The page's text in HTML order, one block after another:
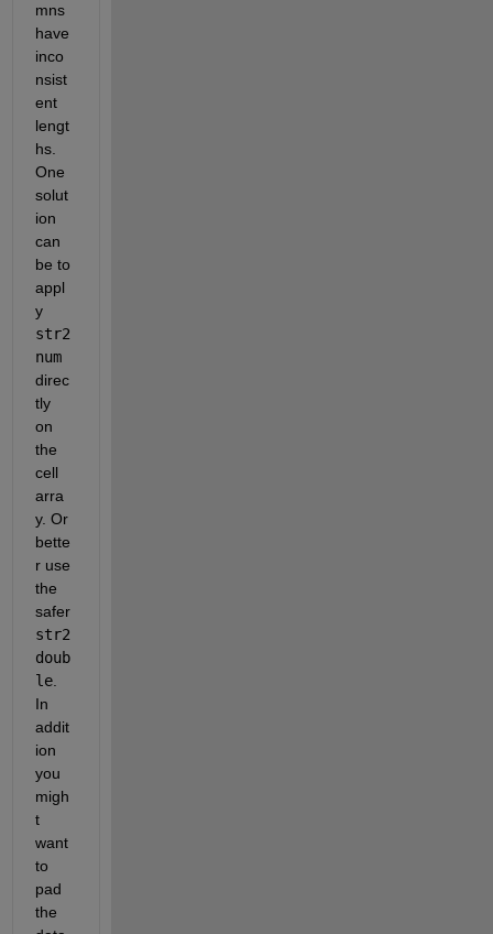
mns
have
inco
nsist
ent
lengt
hs.
One
solut
ion
can
be to
appl
y
str2
num
direc
tly
on
the
cell
arra
y. Or
bette
r use
the
safer
str2
doub
le.
In
addit
ion
you
migh
t
want
to
pad
the